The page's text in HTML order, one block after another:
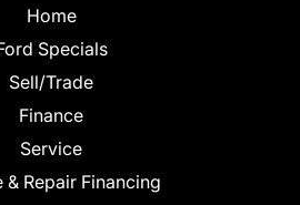
Home
Specials
Sell/Trade
Finance
Service
& Repair Financing